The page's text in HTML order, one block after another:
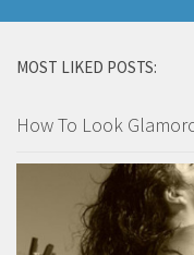
MOST LIKED POSTS:
How To Look